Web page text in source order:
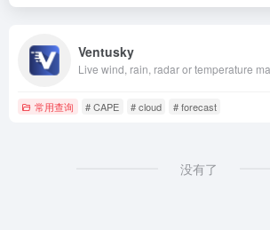
Ventusky
常用查询 # CAPE # cloud # forecast
没有了